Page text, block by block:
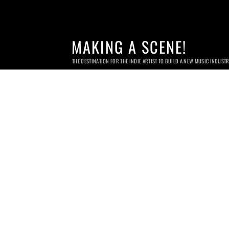
MAKING A SCENE!
THE DESTINATION FOR THE INDIE ARTIST TO BUILD A NEW MUSIC